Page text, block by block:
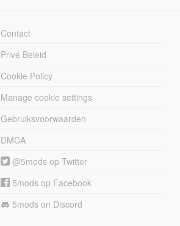
Contact
Privé Beleid
Cookie Policy
Manage cookie settings
Gebruiksvoorwaarden
DMCA
@5mods op Twitter
5mods op Facebook
5mods on Discord